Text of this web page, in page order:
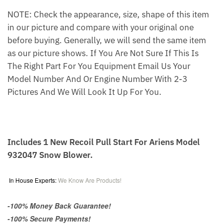
NOTE: Check the appearance, size, shape of this item
in our picture and compare with your original one
before buying. Generally, we will send the same item
as our picture shows. If You Are Not Sure If This Is
The Right Part For You Equipment Email Us Your
Model Number And Or Engine Number With 2-3
Pictures And We Will Look It Up For You.
Includes 1 New Recoil Pull Start For Ariens Model
932047 Snow Blower.
In House Experts:We Know Are Products!
-100% Money Back Guarantee!
-100% Secure Payments!